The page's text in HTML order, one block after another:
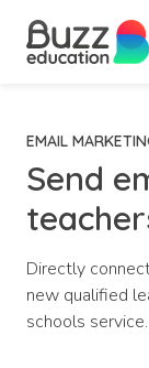
content
EMAIL
Send
Directly
new qualified
schools service.